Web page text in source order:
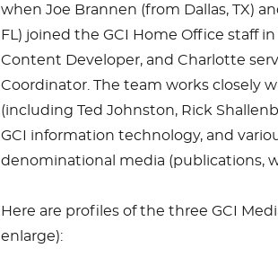
when Joe Brannen (from Dallas, TX)
FL) joined the GCI Home Office staff
Content Developer, and Charlotte
Coordinator. The team works closely
(including Ted Johnston, Rick
GCI information technology, and
denominational media (publications,
Here are profiles of the three GCI
enlarge):